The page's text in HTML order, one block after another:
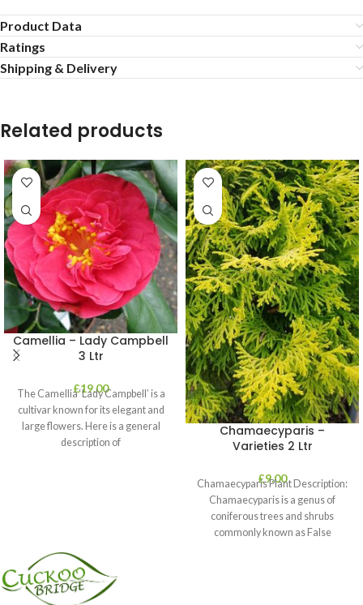
Product Data
Ratings
Shipping & Delivery
Related products
Camellia – Lady Campbell
3 Ltr
£19.00
The Camellia ‘Lady Campbell’ is a
cultivar known for its elegant and
large flowers. Here is a general
description of
Chamaecyparis –
Varieties 2 Ltr
£9.00
Chamaecyparis Plant Description:
Chamaecyparis is a genus of
coniferous trees and shrubs
commonly known as False